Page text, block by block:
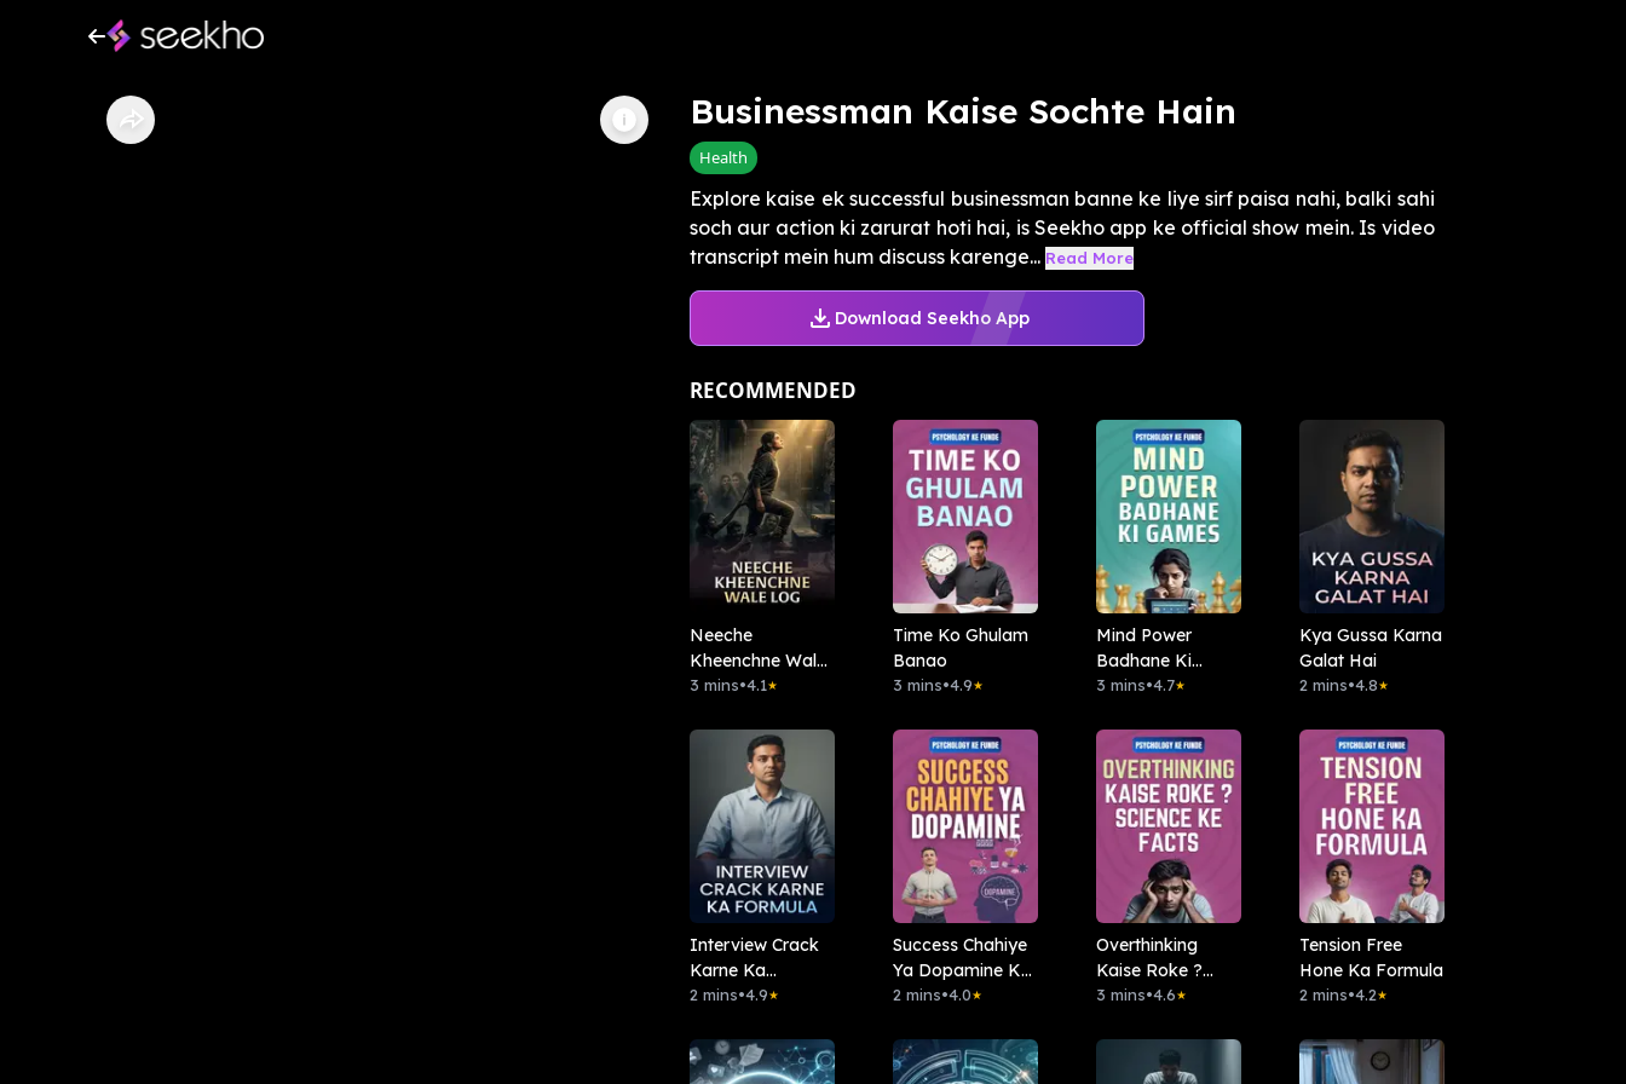
Businessman Kaise Sochte Hain
Health
Explore kaise ek successful businessman banne ke liye sirf paisa nahi, balki sahi
soch aur action ki zarurat hoti hai, is Seekho app ke official show mein. Is video
transcript mein hum discuss karenge... Read More
Download Seekho App
RECOMMENDED
Neeche
Kheenchne Wale
Log
3 mins•4.1★
Time Ko Ghulam
Banao
3 mins•4.9★
Mind Power
Badhane Ki
Games
3 mins•4.7★
Kya Gussa Karna
Galat Hai
2 mins•4.8★
Interview Crack
Karne Ka
Formula
2 mins•4.9★
Success Chahiye
Ya Dopamine Ka
Nasha
2 mins•4.0★
Overthinking
Kaise Roke ?
Science Ke Facts
3 mins•4.6★
Tension Free
Hone Ka Formula
2 mins•4.2★